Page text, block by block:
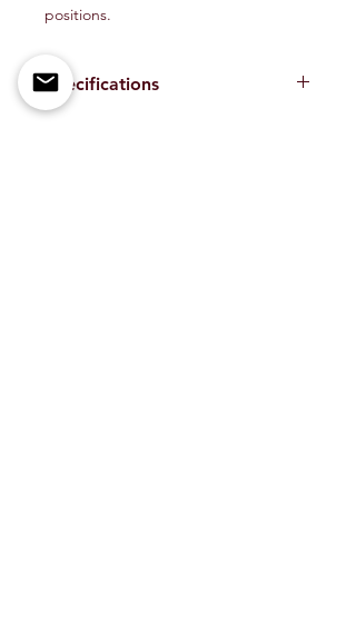
positions.
Specifications